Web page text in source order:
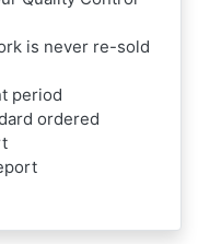
is never re-sold
period
ordered